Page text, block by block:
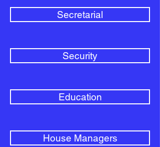
Secretarial
Security
Education
House Managers